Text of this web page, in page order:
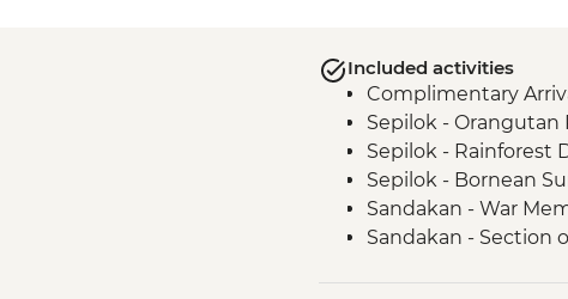
Included activities
Complimentary
Sepilok -
Sepilok - Rainforest
Sepilok - Bornean
Sandakan - War
Sandakan - Section